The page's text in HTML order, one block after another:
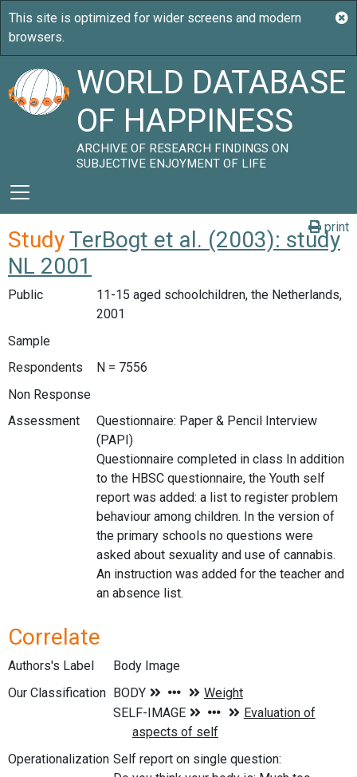
WORLD DATABASE
OF HAPPINESS
ARCHIVE OF RESEARCH FINDINGS ON
SUBJECTIVE ENJOYMENT OF LIFE
print
StudyTerBogt et al. (2003): study
NL 2001
Public
11-15 aged schoolchildren, the Netherlands,
2001
Sample
Respondents
N = 7556
Non Response
Assessment
Questionnaire: Paper & Pencil Interview
(PAPI)
Questionnaire completed in class In addition
to the HBSC questionnaire, the Youth self
report was added: a list to register problem
behaviour among children. In the version of
the primary schools no questions were
asked about sexuality and use of cannabis.
An instruction was added for the teacher and
an absence list.
Correlate
Authors's Label
Body Image
Our Classification
Operationalization Self report on single question: